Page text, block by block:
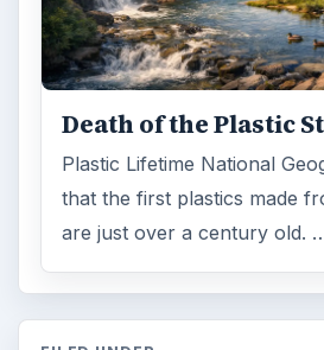
Death of the Plastic
Plastic Lifetime National
that the first plastics made
are just over a century old.